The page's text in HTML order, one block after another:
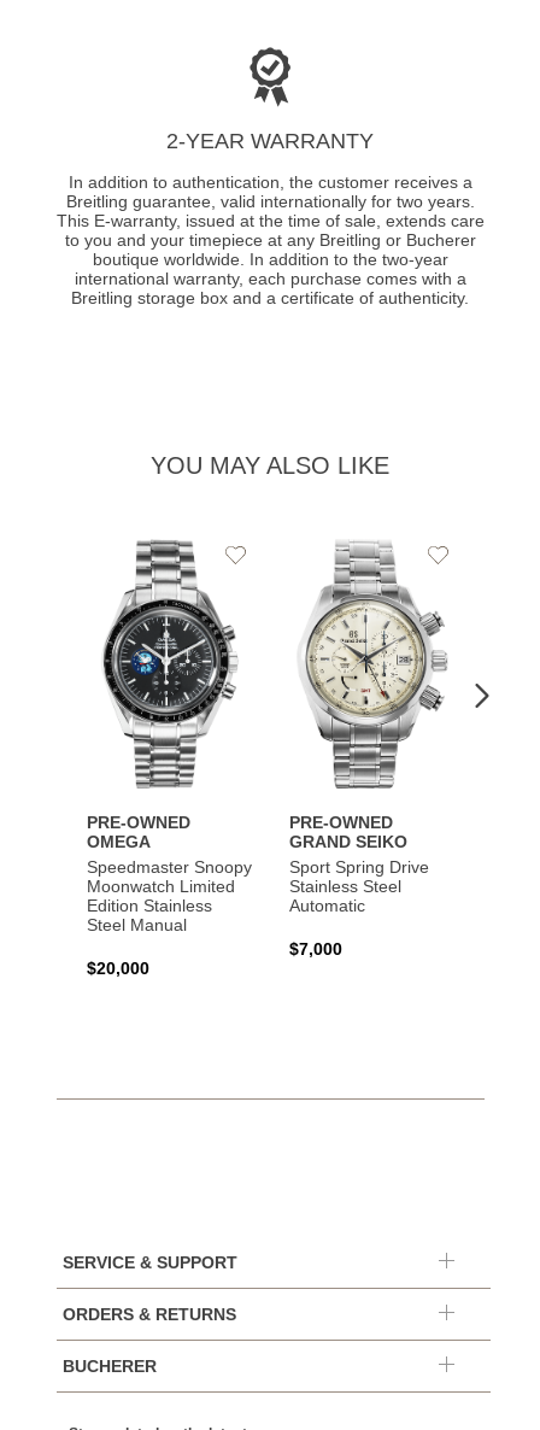
2-YEAR WARRANTY
In addition to authentication, the customer receives a
Breitling guarantee, valid internationally for two years.
This E-warranty, issued at the time of sale, extends care
to you and your timepiece at any Breitling or Bucherer
boutique worldwide. In addition to the two-year
international warranty, each purchase comes with a
Breitling storage box and a certificate of authenticity.
YOU MAY ALSO LIKE
PRE-OWNED
OMEGA
Speedmaster Snoopy
Moonwatch Limited
Edition Stainless
Steel Manual
$20,000
Add
PRE-OWNED
GRAND SEIKO
Sport Spring Drive
Stainless Steel
Automatic
$7,000
Add
SERVICE & SUPPORT
ORDERS & RETURNS
BUCHERER